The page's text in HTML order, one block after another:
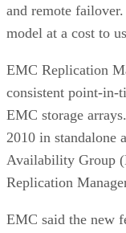
Endurance
Cache
behavior
provisioning and